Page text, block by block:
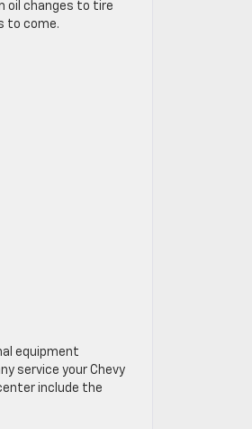
oil changes to tire
to come.
equipment
service your Chevy
include the